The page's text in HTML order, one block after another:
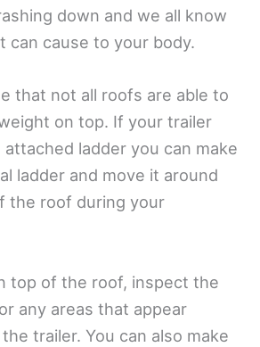
down and we all know
can cause to your body.
that not all roofs are able to
on top. If your trailer
attached ladder you can make
ladder and move it around
the roof during your
top of the roof, inspect the
any areas that appear
trailer. You can also make